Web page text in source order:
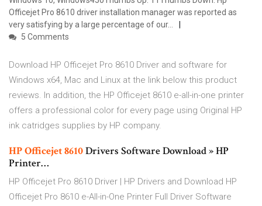
Officejet Pro 8610 driver installation manager was reported as
very satisfying by a large percentage of our...
5 Comments
Download HP Officejet Pro 8610 Driver and software for
Windows x64, Mac and Linux at the link below this product
reviews. In addition, the HP Officejet 8610 e-all-in-one printer
offers a professional color for every page using Original HP
ink catridges supplies by HP company.
HPOfficejet8610Drivers Software Download » HP
Printer…
HP Officejet Pro 8610 Driver | HP Drivers and Download HP
Officejet Pro 8610 e-All-in-One Printer Full Driver Software